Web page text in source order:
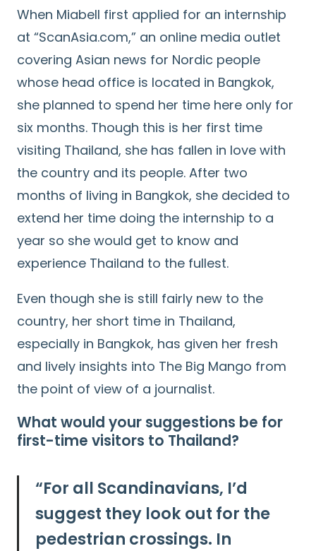
When Miabell first applied for an internship
at “ScanAsia.com,” an online media outlet
covering Asian news for Nordic people
whose head office is located in Bangkok,
she planned to spend her time here only for
six months. Though this is her first time
visiting Thailand, she has fallen in love with
the country and its people. After two
months of living in Bangkok, she decided to
extend her time doing the internship to a
year so she would get to know and
experience Thailand to the fullest.
Even though she is still fairly new to the
country, her short time in Thailand,
especially in Bangkok, has given her fresh
and lively insights into The Big Mango from
the point of view of a journalist.
What would your suggestions be for
first-time visitors to Thailand?
“For all Scandinavians, I’d
suggest they look out for the
pedestrian crossings. In